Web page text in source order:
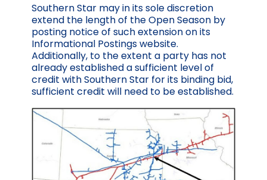
Southern Star may in its sole discretion
extend the length of the Open Season by
posting notice of such extension on its
Informational Postings website.
Additionally, to the extent a party has not
already established a sufficient level of
credit with Southern Star for its binding bid,
sufficient credit will need to be established.